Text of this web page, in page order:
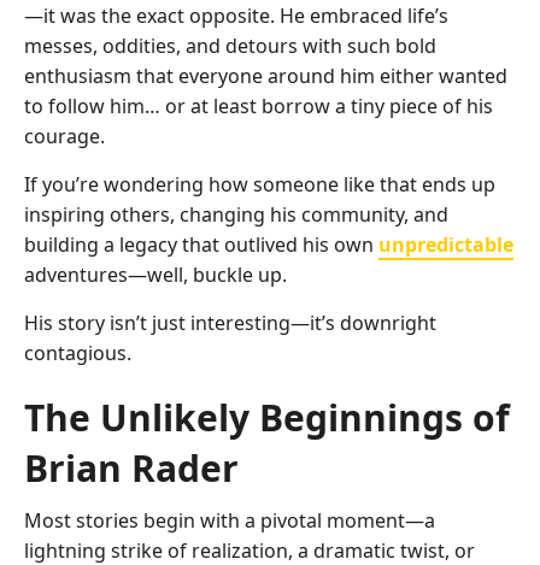
—it was the exact opposite. He embraced life’s
messes, oddities, and detours with such bold
enthusiasm that everyone around him either wanted
to follow him… or at least borrow a tiny piece of his
courage.
If you’re wondering how someone like that ends up
inspiring others, changing his community, and
building a legacy that outlived his own unpredictable
adventures—well, buckle up.
His story isn’t just interesting—it’s downright
contagious.
The Unlikely Beginnings of
Brian Rader
Most stories begin with a pivotal moment—a
lightning strike of realization, a dramatic twist, or